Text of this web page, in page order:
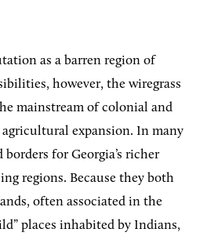
as a barren region of
however, the wiregrass
mainstream of colonial and
expansion. In many
for Georgia’s richer
regions. Because they both
often associated in the
places inhabited by Indians,